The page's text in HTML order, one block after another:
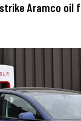
Aramco oil